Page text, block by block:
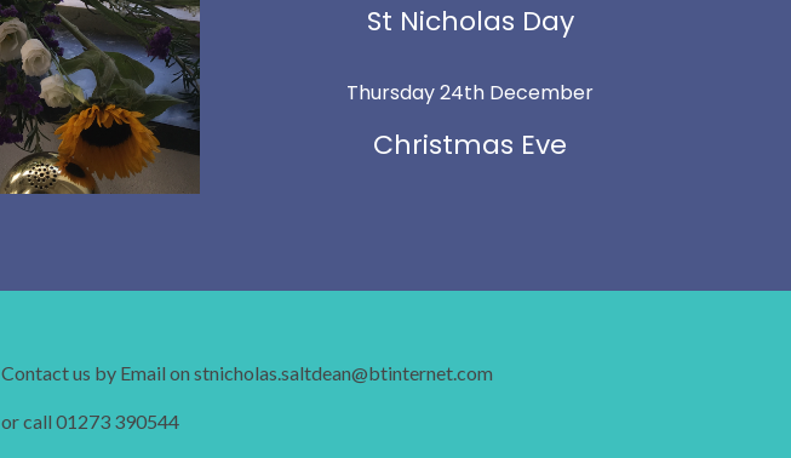
St Nicholas Day
Thursday 24th December
Christmas Eve
Contact us by Email on stnicholas.saltdean@btinternet.com
or call 01273 390544